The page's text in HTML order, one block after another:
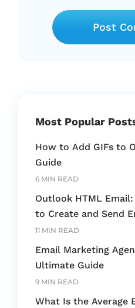
Most Popular
How to Add GIFs to
Guide
6 MIN READ
Outlook HTML
to Create and Send
11 MIN READ
Email Marketing
Ultimate Guide
9 MIN READ
What Is the Average